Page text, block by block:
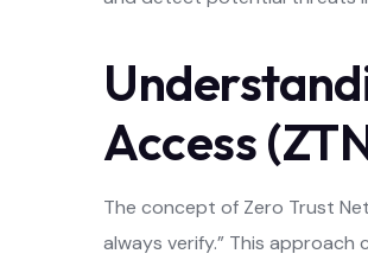
Access
The concept of Zero Trust
always verify.” This